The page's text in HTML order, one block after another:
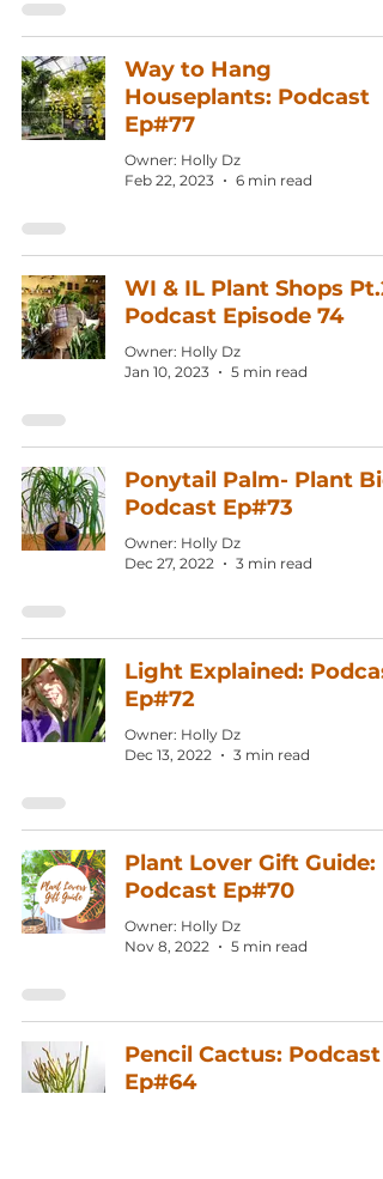
Way to Hang
Houseplants: Podcast
Ep#77
Owner: Holly Dz
Feb 22, 2023
6 min read
WI & IL Plant Shops
Podcast Episode 74
Owner: Holly Dz
Jan 10, 2023
5 min read
Ponytail Palm- Plant
Podcast Ep#73
Owner: Holly Dz
Dec 27, 2022
3 min read
Light Explained:
Ep#72
Owner: Holly Dz
Dec 13, 2022
3 min read
Plant Lover Gift Guide:
Podcast Ep#70
Owner: Holly Dz
Nov 8, 2022
5 min read
Pencil Cactus: Podcast
Ep#64